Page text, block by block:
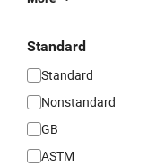
Standard
Standard
Nonstandard
GB
ASTM